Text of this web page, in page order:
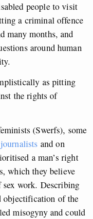
people to visit
a criminal offence
many months, and
around human
aspitting
the rights of
(Swerfs), some
and on
a man’s right
which they believe
sex work. Describing
objectification of the
misogyny and could